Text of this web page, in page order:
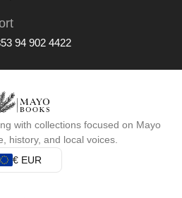
94 902 4422
with collections focused on Mayo
history, and local voices.
€ EUR